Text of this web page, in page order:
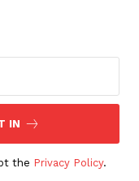
IN
the Privacy Policy.